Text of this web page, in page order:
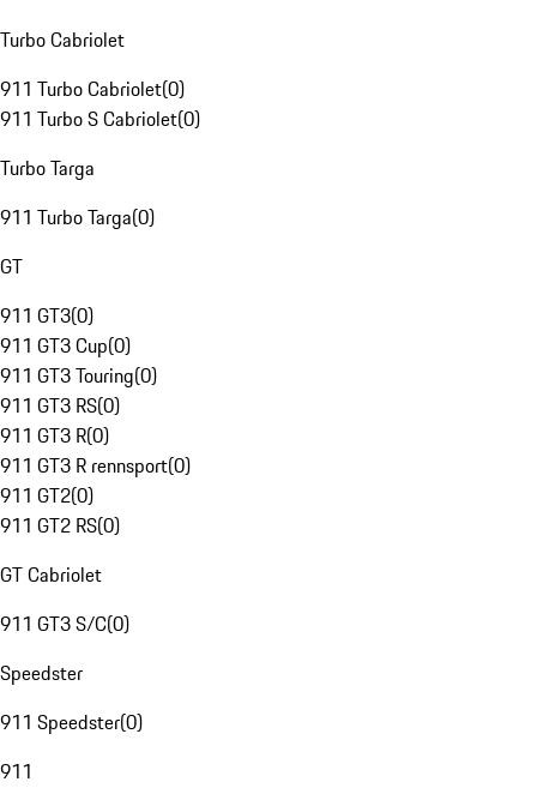
Turbo Cabriolet
911 Turbo Cabriolet(0)
911 Turbo S Cabriolet(0)
Turbo Targa
911 Turbo Targa(0)
GT
911 GT3(0)
911 GT3 Cup(0)
911 GT3 Touring(0)
911 GT3 RS(0)
911 GT3 R(0)
911 GT3 R rennsport(0)
911 GT2(0)
911 GT2 RS(0)
GT Cabriolet
911 GT3 S/C(0)
Speedster
911 Speedster(0)
911